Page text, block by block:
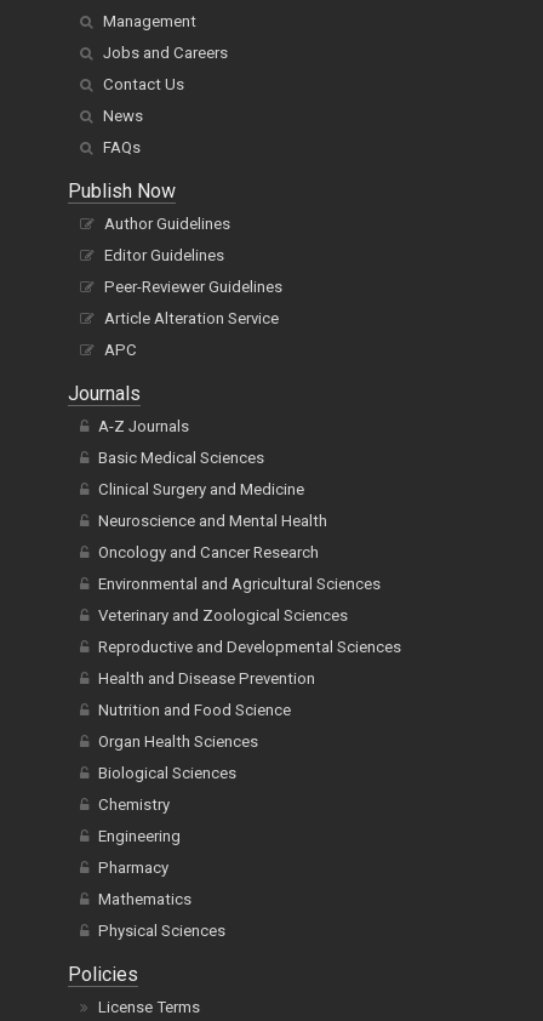
Management
Jobs and Careers
Contact Us
News
FAQs
Publish Now
Author Guidelines
Editor Guidelines
Peer-Reviewer Guidelines
Article Alteration Service
APC
Journals
A-Z Journals
Basic Medical Sciences
Clinical Surgery and Medicine
Neuroscience and Mental Health
Oncology and Cancer Research
Environmental and Agricultural Sciences
Veterinary and Zoological Sciences
Reproductive and Developmental Sciences
Health and Disease Prevention
Nutrition and Food Science
Organ Health Sciences
Biological Sciences
Chemistry
Engineering
Pharmacy
Mathematics
Physical Sciences
Policies
License Terms